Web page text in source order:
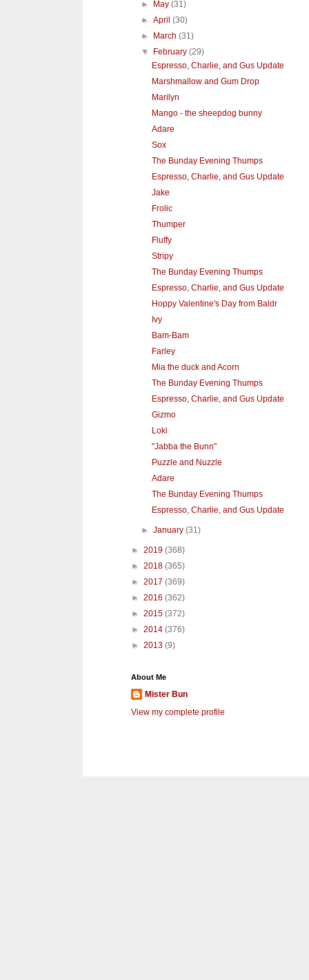
► May(31)
►April(30)
►
March(31)
▼
February(29)
Espresso, Charlie, and Gus Update
Marshmallow and Gum Drop
Marilyn
Mango - the sheepdog bunny
Adare
Sox
The Bunday Evening Thumps
Espresso, Charlie, and Gus Update
Jake
Frolic
Thumper
Fluffy
Stripy
The Bunday Evening Thumps
Espresso, Charlie, and Gus Update
Hoppy Valentine's Day from Baldr
Ivy
Bam-Bam
Farley
Mia the duck and Acorn
The Bunday Evening Thumps
Espresso, Charlie, and Gus Update
Gizmo
Loki
"Jabba the Bunn"
Puzzle and Nuzzle
Adare
The Bunday Evening Thumps
Espresso, Charlie, and Gus Update
►January(31)
► 2019 (368)
► 2018 (365)
► 2017 (369)
► 2016 (362)
► 2015 (372)
► 2014 (376)
► 2013 (9)
About Me
Mister Bun
View my complete profile